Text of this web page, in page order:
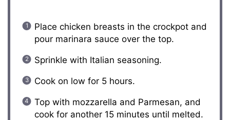
Place chicken breasts in the crockpot and
pour marinara sauce over the top.
Sprinkle with Italian seasoning.
Cook on low for 5 hours.
Top with mozzarella and Parmesan, and
cook for another 15 minutes until melted.